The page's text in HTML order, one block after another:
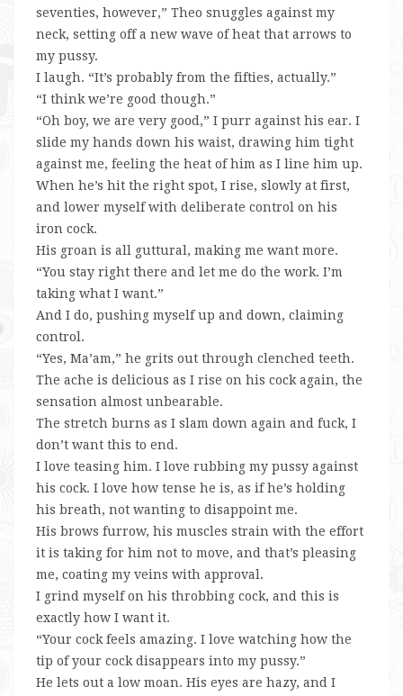
seventies, however,” Theo snuggles against my
neck, setting off a new wave of heat that arrows to
my pussy.
I laugh. “It’s probably from the fifties, actually.”
“I think we’re good though.”
“Oh boy, we are very good,” I purr against his ear. I
slide my hands down his waist, drawing him tight
against me, feeling the heat of him as I line him up.
When he’s hit the right spot, I rise, slowly at first,
and lower myself with deliberate control on his
iron cock.
His groan is all guttural, making me want more.
“You stay right there and let me do the work. I’m
taking what I want.”
And I do, pushing myself up and down, claiming
control.
“Yes, Ma’am,” he grits out through clenched teeth.
The ache is delicious as I rise on his cock again, the
sensation almost unbearable.
The stretch burns as I slam down again and fuck, I
don’t want this to end.
I love teasing him. I love rubbing my pussy against
his cock. I love how tense he is, as if he’s holding
his breath, not wanting to disappoint me.
His brows furrow, his muscles strain with the effort
it is taking for him not to move, and that’s pleasing
me, coating my veins with approval.
I grind myself on his throbbing cock, and this is
exactly how I want it.
“Your cock feels amazing. I love watching how the
tip of your cock disappears into my pussy.”
He lets out a low moan. His eyes are hazy, and I